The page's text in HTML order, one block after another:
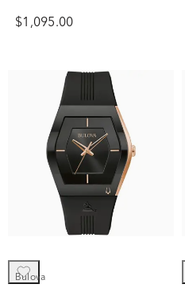
$1,095.00
Bulova